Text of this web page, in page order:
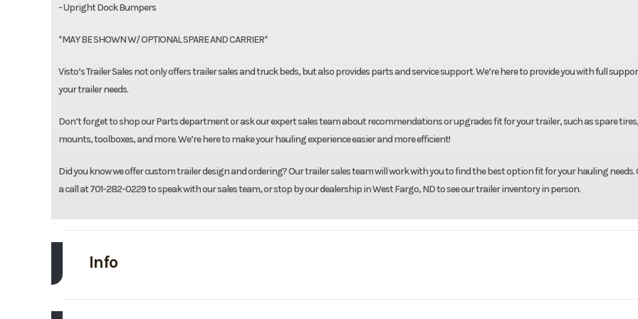
- Upright Dock Bumpers
*MAY BE SHOWN W/ OPTIONAL SPARE AND CARRIER*
Visto’s Trailer Sales not only offers trailer sales and truck beds, but also provides parts and service support. We’re here to provide you with full
your trailer needs.
Don’t forget to shop our Parts department or ask our expert sales team about recommendations or upgrades fit for your trailer, such as spare tires,
mounts, toolboxes, and more. We’re here to make your hauling experience easier and more efficient!
Did you know we offer custom trailer design and ordering? Our trailer sales team will work with you to find the best option fit for your hauling needs.
a call at 701-282-0229 to speak with our sales team, or stop by our dealership in West Fargo, ND to see our trailer inventory in person.
Info